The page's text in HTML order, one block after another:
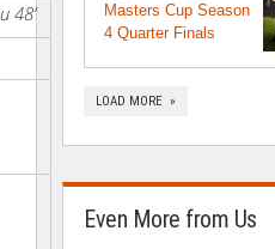
48’
Masters Cup Season
4 Quarter Finals
LOAD MORE »
Even More from Us